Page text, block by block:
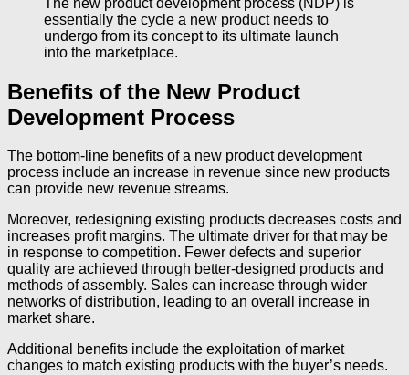
essentially the cycle a new product needs to
undergo from its concept to its ultimate launch
into the marketplace.
Benefits of the New Product
Development Process
The bottom-line benefits of a new product development
process include an increase in revenue since new products
can provide new revenue streams.
Moreover, redesigning existing products decreases costs and
increases profit margins. The ultimate driver for that may be
in response to competition. Fewer defects and superior
quality are achieved through better-designed products and
methods of assembly. Sales can increase through wider
networks of distribution, leading to an overall increase in
market share.
Additional benefits include the exploitation of market
changes to match existing products with the buyer’s needs.